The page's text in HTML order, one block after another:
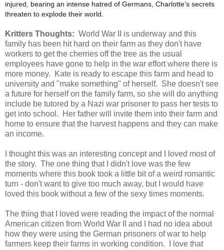
injured, bearing an intense hatred of Germans, Charlotte’s secrets
threaten to explode their world.
Kritters Thoughts: World War II is underway and this
family has been hit hard on their farm as they don't have
workers to get the cherries off the tree as the usual
employees have gone to help in the war effort where there is
more money. Kate is ready to escape this farm and head to
university and "make something" of herself. She doesn't see
a future for herself on the family farm, so she will do anything
include be tutored by a Nazi war prisoner to pass her tests to
get into school. Her father will invite them into their farm and
home to ensure that the harvest happens and they can make
an income.
I thought this was an interesting concept and I loved most of
the story. The one thing that I didn't love was the few
moments where this book took a little bit of a weird romantic
turn - don't want to give too much away, but I would have
loved this book without a few of the sexy times moments.
The thing that I loved were reading the impact of the normal
American citizen from World War II and I had no idea about
how they were using the German prisoners of war to help
farmers keep their farms in working condition. I love that